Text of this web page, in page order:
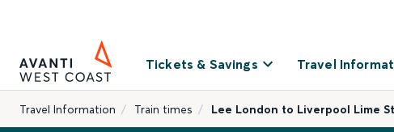
Tickets & Savings Travel
Travel Information Train times Lee London to Liverpool Lime